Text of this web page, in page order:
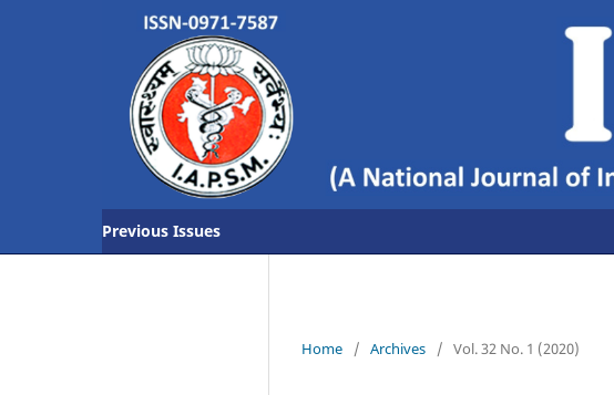
Previous Issues
Home / Archives / Vol. 32 No. 1 (2020)